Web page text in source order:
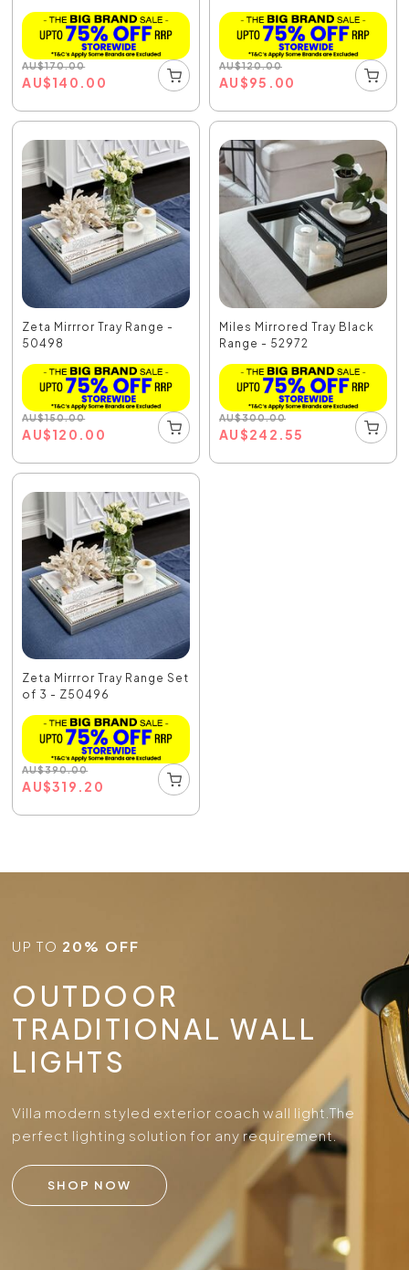
AU$170.00
AU$140.00
AU$120.00
AU$95.00
Zeta Mirrror Tray Range -
50498
AU$150.00
AU$120.00
Miles Mirrored Tray Black
Range - 52972
AU$300.00
AU$242.55
Zeta Mirrror Tray Range Set
of 3 - Z50496
AU$390.00
AU$319.20
UP TO 20% OFF
OUTDOOR
TRADITIONAL WALL
LIGHTS
Villa modern styled exterior coach wall light.The
perfect lighting solution for any requirement.
SHOP NOW